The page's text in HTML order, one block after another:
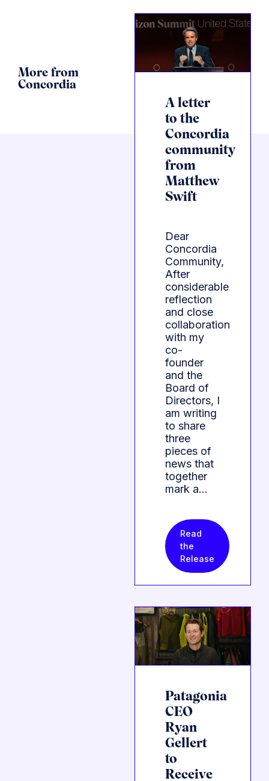
More from
Concordia
A letter
to the
Concordia
community
from
Matthew
Swift
Dear
Concordia
Community,
After
considerable
reflection
and close
collaboration
with my
co-
founder
and the
Board of
Directors, I
am writing
to share
three
pieces of
news that
together
mark a…
Read
the
Release
Patagonia
CEO
Ryan
Gellert
to
Receive